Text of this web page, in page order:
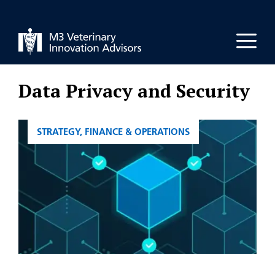
content
Data Privacy and Security
CATEGORIES
STRATEGY, FINANCE & OPERATIONS